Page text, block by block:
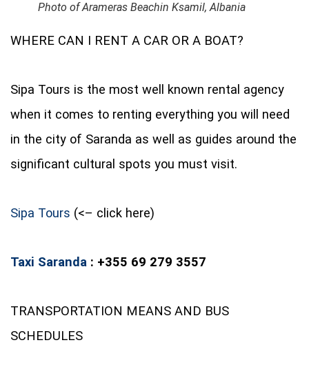
Photo of Arameras Beachin Ksamil, Albania
WHERE CAN I RENT A CAR OR A BOAT?
Sipa Tours is the most well known rental agency
when it comes to renting everything you will need
in the city of Saranda as well as guides around the
significant cultural spots you must visit.
Sipa Tours (<– click here)
Taxi Saranda : +355 69 279 3557
TRANSPORTATION MEANS AND BUS
SCHEDULES